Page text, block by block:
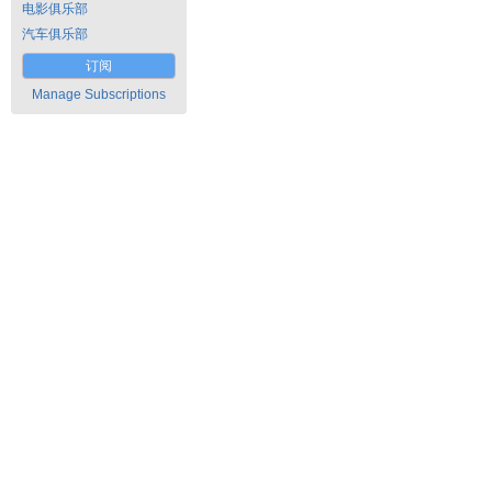
电影俱乐部
汽车俱乐部
订阅
Manage Subscriptions